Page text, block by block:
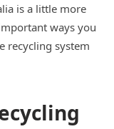
is a little more
ways you
recycling system